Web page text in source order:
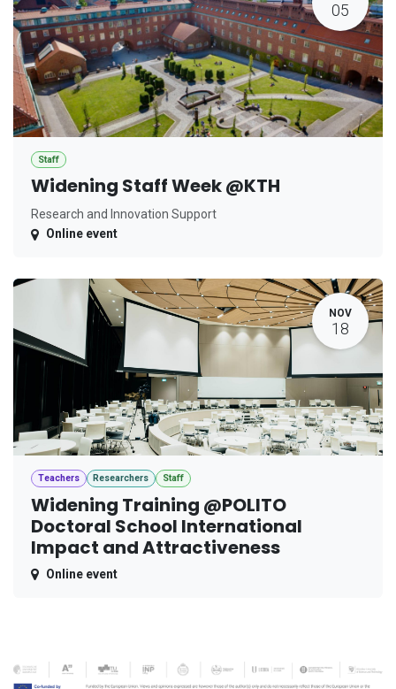
05
Staff
Widening Staff Week @KTH
Research and Innovation Support
Online event
NOV
18
Teachers Researchers Staff
Widening Training @POLITO
Doctoral School International
Impact and Attractiveness
Online event